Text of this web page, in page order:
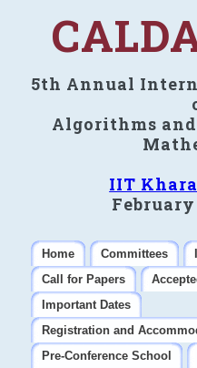
5th Annual
Algorithms
IIT
February
Home Committees
Call for Papers
Important Dates
Registration and
Pre-Conference School